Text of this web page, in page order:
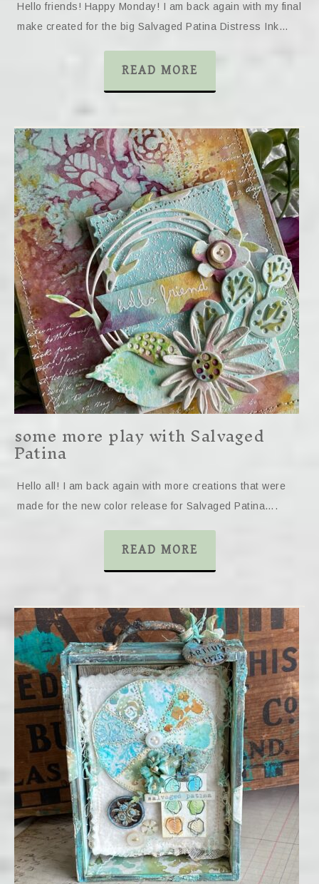
Hello friends! Happy Monday! I am back again with my final
make created for the big Salvaged Patina Distress Ink…
READ MORE
some more play with Salvaged
Patina
Hello all! I am back again with more creations that were
made for the new color release for Salvaged Patina….
READ MORE